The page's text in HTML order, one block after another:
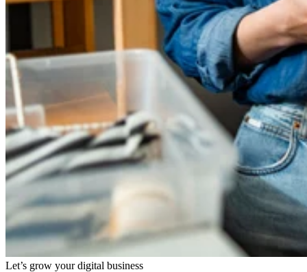
Let’s grow your digital business